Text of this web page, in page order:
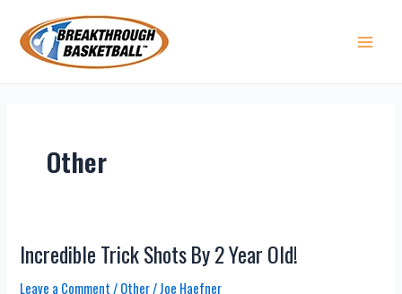
content
Other
Incredible Trick Shots By 2 Year Old!
Leave a Comment /Other/Joe Haefner